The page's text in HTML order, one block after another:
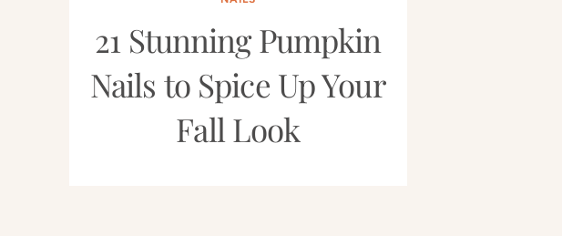
21 Stunning Pumpkin
Nails to Spice Up Your
Fall Look